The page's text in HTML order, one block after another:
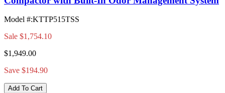
Model #:KTTP515TSS
Sale $1,754.10
$1,949.00
Save $194.90
Add To Cart